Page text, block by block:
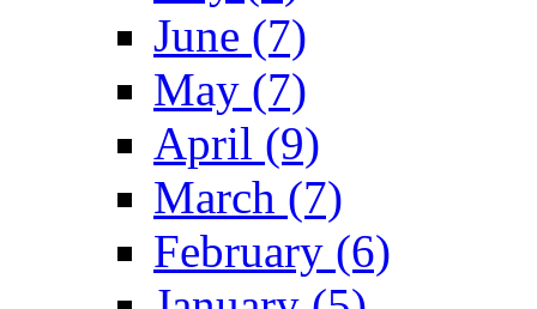
June (7)
May (7)
April (9)
March (7)
February (6)